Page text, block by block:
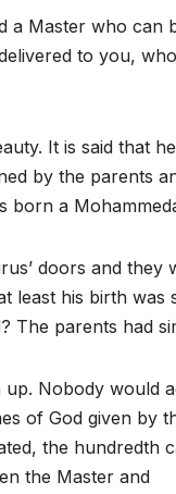
a Master who
to you,
It is said that
by the parents
born a
doors and
least his birth
The parents had
Nobody would
of God given by
the hundredth
the Master and